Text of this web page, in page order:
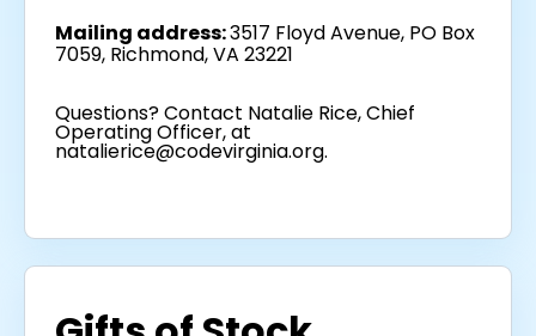
Mailing address:3517 Floyd Avenue, PO Box
7059, Richmond, VA 23221
Questions? Contact Natalie Rice, Chief
Operating Officer, at
natalierice@codevirginia.org.